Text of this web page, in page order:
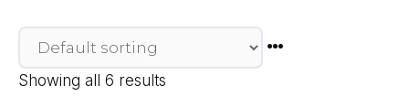
Showing all 6 results